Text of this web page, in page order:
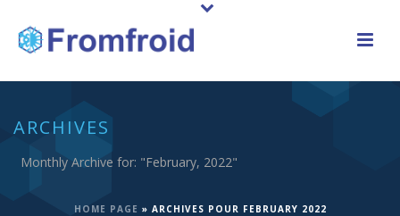
ARCHIVES
Monthly Archive for: "February, 2022"
HOME PAGE » ARCHIVES POUR FEBRUARY 2022